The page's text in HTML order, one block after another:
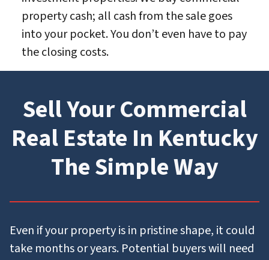
property cash; all cash from the sale goes
into your pocket. You don’t even have to pay
the closing costs.
Sell Your Commercial
Real Estate In Kentucky
The Simple Way
Even if your property is in pristine shape, it could
take months or years. Potential buyers will need